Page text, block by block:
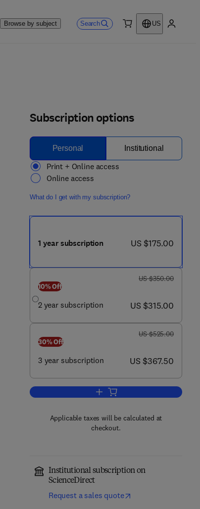
Browse by subject Search
US
Subscription options
Personal Institutional
Print + Online access
Online access
What do I get with my subscription?
1 year subscription now US $175.00
US $175.00
10% Off
2 year subscription
was US $350.00
US $350.00
now US $315.00
US $315.00
30% Off
3 year subscription
was US $525.00
US $525.00
now US $367.50
US $367.50
Add to cart, Currents in
Applicable taxes will be calculated at
checkout.
Institutional subscription on
ScienceDirect
Request a sales quote